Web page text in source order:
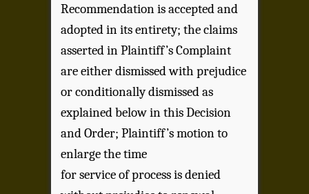
Recommendation is accepted and
adopted in its entirety; the claims
asserted in Plaintiff’s Complaint
are either dismissed with prejudice
or conditionally dismissed as
explained below in this Decision
and Order; Plaintiff’s motion to
enlarge the time
for service of process is denied